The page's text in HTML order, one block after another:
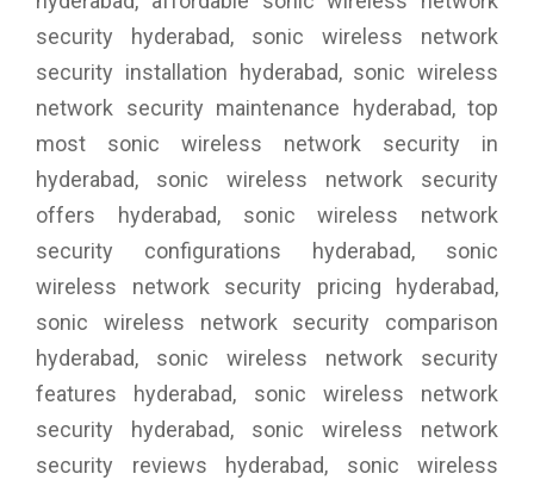
security hyderabad, sonic wireless network
security installation hyderabad, sonic wireless
network security maintenance hyderabad, top
most sonic wireless network security in
hyderabad, sonic wireless network security
offers hyderabad, sonic wireless network
security configurations hyderabad, sonic
wireless network security pricing hyderabad,
sonic wireless network security comparison
hyderabad, sonic wireless network security
features hyderabad, sonic wireless network
security hyderabad, sonic wireless network
security reviews hyderabad, sonic wireless